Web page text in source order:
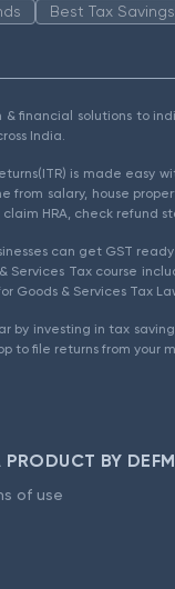
Best Tax
financial solutions to
India.
is made
from salary, house
HRA, check refund
can get GST
Services Tax course
Goods & Services Tax
by investing in tax
to file returns from your
PRODUCT BY
of use